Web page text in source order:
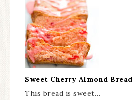
Sweet Cherry Almond Bread
This bread is sweet…